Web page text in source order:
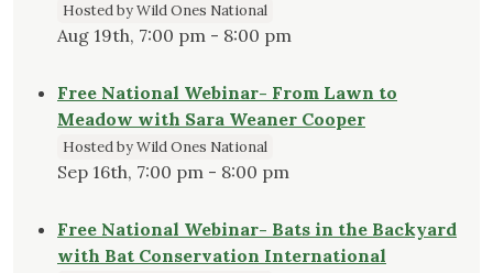
Hosted by Wild Ones National
Aug 19th, 7:00 pm - 8:00 pm
Free National Webinar- From Lawn to
Meadow with Sara Weaner Cooper
Hosted by Wild Ones National
Sep 16th, 7:00 pm - 8:00 pm
Free National Webinar- Bats in the Backyard
with Bat Conservation International